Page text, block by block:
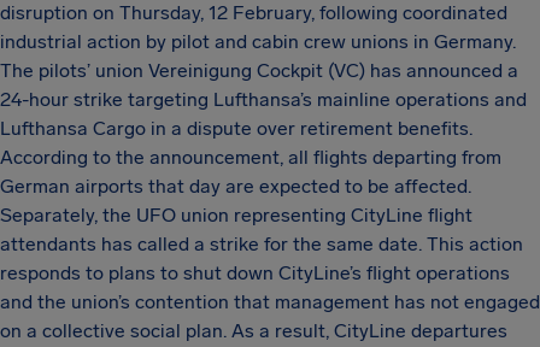
disruption on Thursday, 12 February, following coordinated
industrial action by pilot and cabin crew unions in Germany.
The pilots’ union Vereinigung Cockpit (VC) has announced a
24-hour strike targeting Lufthansa’s mainline operations and
Lufthansa Cargo in a dispute over retirement benefits.
According to the announcement, all flights departing from
German airports that day are expected to be affected.
Separately, the UFO union representing CityLine flight
attendants has called a strike for the same date. This action
responds to plans to shut down CityLine’s flight operations
and the union’s contention that management has not engaged
on a collective social plan. As a result, CityLine departures